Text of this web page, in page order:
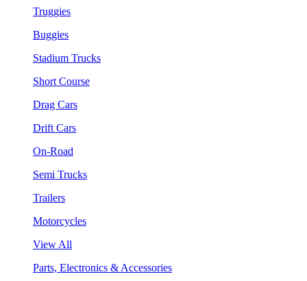
Truggies
Buggies
Stadium Trucks
Short Course
Drag Cars
Drift Cars
On-Road
Semi Trucks
Trailers
Motorcycles
View All
Parts, Electronics & Accessories